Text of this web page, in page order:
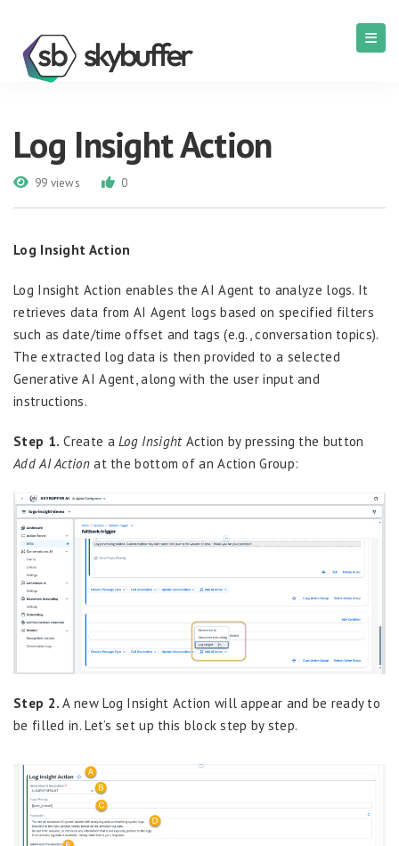
Log Insight Action
99 views 0
Log Insight Action
Log Insight Action enables the AI Agent to analyze logs. It
retrieves data from AI Agent logs based on specified filters
such as date/time offset and tags (e.g., conversation topics).
The extracted log data is then provided to a selected
Generative AI Agent, along with the user input and
instructions.
Step 1. Create aLog Insight Action by pressing the button
Add AI Actionat the bottom of an Action Group:
Step 2.A new Log Insight Action will appear and be ready to
be filled in. Let’s set up this block step by step.